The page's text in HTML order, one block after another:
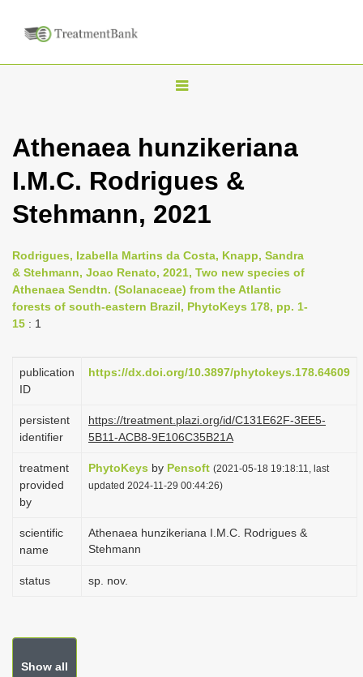
T
g
l
n
v
i
g
t
i
n
Athenaea hunzikeriana
I.M.C. Rodrigues &
Stehmann, 2021
Rodrigues, Izabella Martins da Costa, Knapp, Sandra
& Stehmann, Joao Renato, 2021, Two new species of
Athenaea Sendtn. (Solanaceae) from the Atlantic
forests of south-eastern Brazil, PhytoKeys 178, pp. 1-
15 : 1
publication
ID
https://dx.doi.org/10.3897/phytokeys.178.64609
persistent
identifier
https://treatment.plazi.org/id/C131E62F-3EE5-
5B11-ACB8-9E106C35B21A
treatment
provided
by
PhytoKeys by Pensoft (2021-05-18 19:18:11, last
updated 2024-11-29 00:44:26)
scientific
name
Athenaea hunzikeriana I.M.C. Rodrigues &
Stehmann
status sp. nov.
Show all